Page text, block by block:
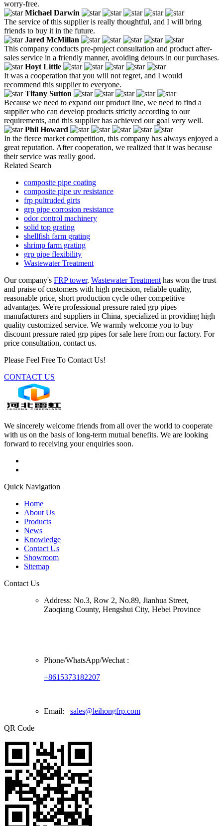
worry-free.
Michael Darwin
The service of this supplier is really thoughtful, and I will bring
friends to buy it in the future.
Jared McMillan
This company conducts pre-project consultation and product after-
sales service in a friendly manner, avoiding detours in our purchases.
Hoyt Little
It was a cooperation that you will not regret, and I would
recommend this supplier to everyone.
Tifany Sutton
Because we need to expand our product line, we need to find a
supplier who can develop products strictly according to our
requirements, and this supplier has achieved our goal very well.
Phil Howard
In the fierce market competition, this company has always enjoyed a
great reputation. After cooperation, we realized that it was because
their service was really good.
Related Search
composite pipe coating
composite pipe uv resistance
frp pultruded girts
grp pipe corrosion resistance
odor control machinery
solid top grating
shellfish farm grating
shrimp farm grating
grp pipe flexibility
Wastewater Treatment
Our company's FRP tower, Wastewater Treatment has won the trust
and praise of customers with high precision, reliable quality,
reasonable price, short production cycle other competitive
advantages. We're professional pressure rated grp pipes
manufacturers and suppliers in China, specialized in providing high
quality customized service. We warmly welcome you to buy
discount pressure rated grp pipes for sale here from our factory. For
price consultation, contact us.
Please Feel Free To Contact Us!
CONTACT US
We sincerely welcome friends from all over the world to cooperate
with us on the basis of long-term mutual benefits. We are looking
forward to receiving your enquiries soon.
Quick Navigation
Home
About Us
Products
News
Knowledge
Contact Us
Showroom
Sitemap
Contact Us
Address: No.3, Row 2, No.89, Jianhua Street,
Zaoqiang County, Hengshui City, Hebei Province
Phone/WhatsApp/Wechat :
+8615373182207
Email: sales@leihongfrp.com
QR Code